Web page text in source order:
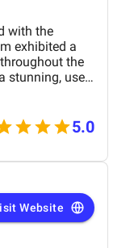
exhibited a
the
stunning, user-
a
5.0
Website